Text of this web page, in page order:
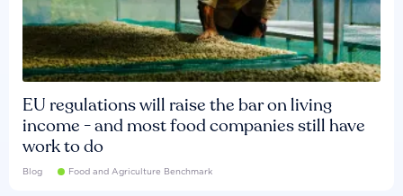
EU regulations will raise the bar on living
income - and most food companies still have
work to do
Blog Food and Agriculture Benchmark